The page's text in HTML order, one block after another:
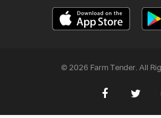
© 2026 Farm Tender. All